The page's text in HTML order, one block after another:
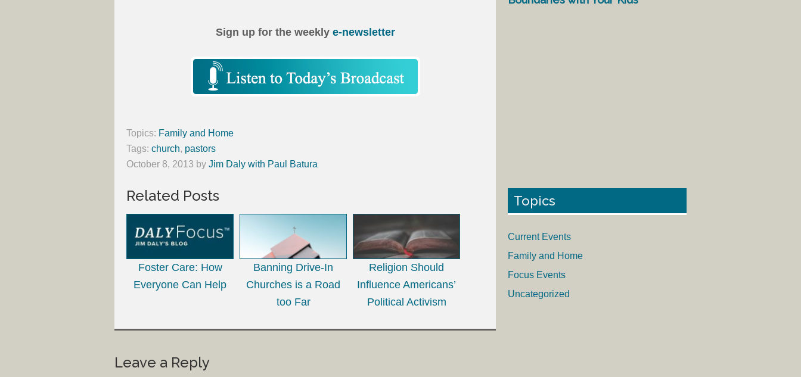
Sign up for the weekly e-newsletter
Topics: Family and Home
Tags: church, pastors
October 8, 2013 by Jim Daly with Paul Batura
Related Posts
Foster Care: How
Everyone Can Help
Banning Drive-In
Churches is a Road
too Far
Religion Should
Influence Americans’
Political Activism
Leave a Reply
Topics
Current Events
Family and Home
Focus Events
Uncategorized